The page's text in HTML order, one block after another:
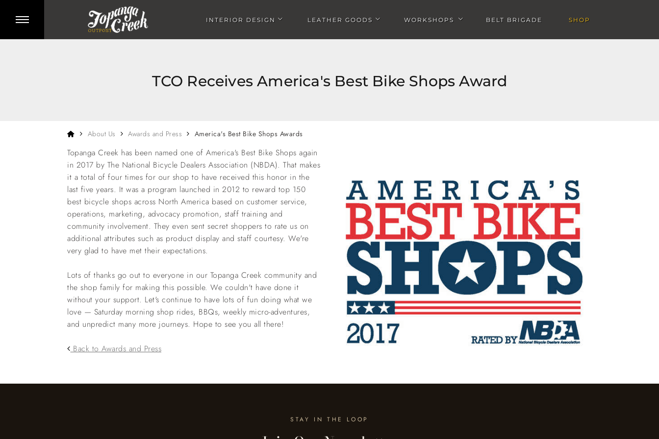
INTERIOR DESIGN
Open Interior design submenu
LEATHER GOODS
Open Leather goods submenu
WORKSHOPS
Open Workshops submenu
BELT BRIGADE SHOP
TCO Receives America's Best Bike Shops Award
HomeAbout Us Awards and Press America's Best Bike Shops Awards
Topanga Creek has been named one of America's Best Bike Shops again
in 2017 by The National Bicycle Dealers Association (NBDA). That makes
it a total of four times for our shop to have received this honor in the
last five years. It was a program launched in 2012 to reward top 150
best bicycle shops across North America based on customer service,
operations, marketing, advocacy promotion, staff training and
community involvement. They even sent secret shoppers to rate us on
additional attributes such as product display and staff courtesy. We're
very glad to have met their expectations.
Lots of thanks go out to everyone in our Topanga Creek community and
the shop family for making this possible. We couldn't have done it
without your support. Let's continue to have lots of fun doing what we
love — Saturday morning shop rides, BBQs, weekly micro-adventures,
and unpredict many more journeys. Hope to see you all there!
Back to Awards and Press
STAY IN THE LOOP